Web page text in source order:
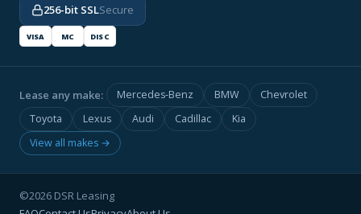
256-bit SSLSecure
VISA MC DISC
Lease any make: Mercedes-Benz BMW
Chevrolet
Toyota
Lexus Audi Cadillac
Kia
View all makes →
©2026 DSR Leasing